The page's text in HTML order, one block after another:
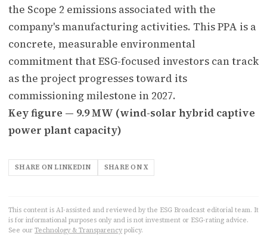
the Scope 2 emissions associated with the
company's manufacturing activities. This PPA is a
concrete, measurable environmental
commitment that ESG-focused investors can track
as the project progresses toward its
commissioning milestone in 2027.
Key figure — 9.9 MW (wind-solar hybrid captive
power plant capacity)
SHARE ON LINKEDIN SHARE ON X
This content is AI-assisted and reviewed by the ESG Broadcast editorial team. It
is for informational purposes only and is not investment or ESG-rating advice.
See our Technology & Transparency policy.